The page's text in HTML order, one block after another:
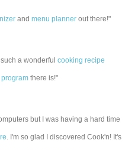
andmenu planner out there!"
such a wonderfulcooking recipe
there is!"
but I was having a hard time
. I'm so glad I discovered Cook'n! It's